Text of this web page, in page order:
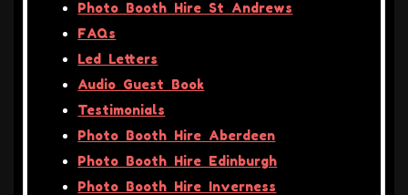
Photo Booth Hire St Andrews
FAQs
Led Letters
Audio Guest Book
Testimonials
Photo Booth Hire Aberdeen
Photo Booth Hire Edinburgh
Photo Booth Hire Inverness